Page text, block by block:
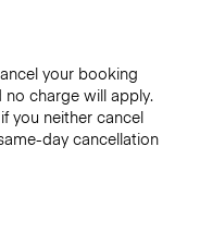
your booking
charge will apply.
you neither cancel
day cancellation